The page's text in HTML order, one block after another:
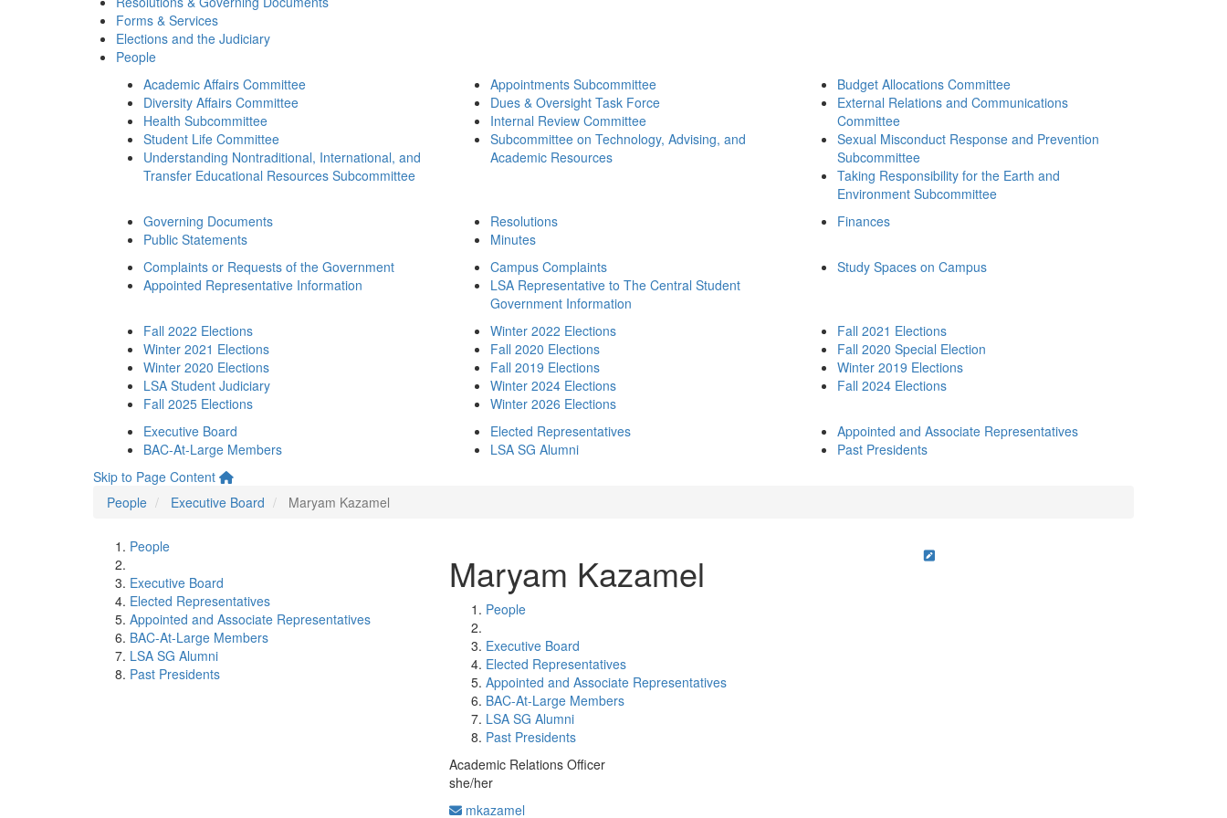
Forms & Services
Elections and the Judiciary
People
Academic Affairs Committee
Diversity Affairs Committee
Health Subcommittee
Student Life Committee
Understanding Nontraditional, International, and
Transfer Educational Resources Subcommittee
Appointments Subcommittee
Dues & Oversight Task Force
Internal Review Committee
Subcommittee on Technology, Advising, and
Academic Resources
Budget Allocations Committee
External Relations and Communications
Committee
Sexual Misconduct Response and Prevention
Subcommittee
Taking Responsibility for the Earth and
Environment Subcommittee
Governing Documents
Public Statements
Resolutions
Minutes
Finances
Complaints or Requests of the Government
Appointed Representative Information
Campus Complaints
LSA Representative to The Central Student
Government Information
Study Spaces on Campus
Fall 2022 Elections
Winter 2021 Elections
Winter 2020 Elections
LSA Student Judiciary
Fall 2025 Elections
Winter 2022 Elections
Fall 2020 Elections
Fall 2019 Elections
Winter 2024 Elections
Winter 2026 Elections
Fall 2021 Elections
Fall 2020 Special Election
Winter 2019 Elections
Fall 2024 Elections
Executive Board
BAC-At-Large Members
Elected Representatives
LSA SG Alumni
Appointed and Associate Representatives
Past Presidents
Skip to Page Content
People
Executive Board Maryam Kazamel
People
Executive Board
Elected Representatives
Appointed and Associate Representatives
BAC-At-Large Members
LSA SG Alumni
Past Presidents
Maryam Kazamel
People
Executive Board
Elected Representatives
Appointed and Associate Representatives
BAC-At-Large Members
LSA SG Alumni
Past Presidents
Academic Relations Officer
she/her
mkazamel